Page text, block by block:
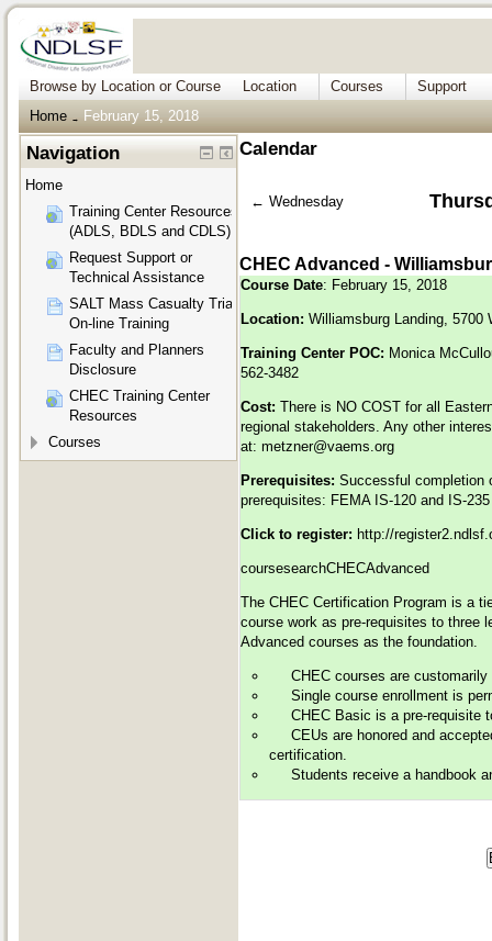
Browse by Location or Course Location Courses
Support
Home
→ February 15, 2018
Calendar
← Wednesday
CHEC Advanced -
Course Date: February 15, 2018
Location: Williamsburg Landing, 5700
Training Center POC: Monica
562-3482
Cost: There is NO COST for all
regional stakeholders. Any other
at: metzner@vaems.org
Prerequisites: Successful completion
prerequisites: FEMA IS-120 and IS-235
Click to register: http://
coursesearchCHECAdvanced
The CHEC Certification Program is a
course work as pre-requisites to three
Advanced courses as the foundation.
CHEC courses are customarily
Single course enrollment is
CHEC Basic is a pre-requisite
CEUs are honored and
certification.
Students receive a handbook
Navigation
Home
Training Center Resources
(ADLS, BDLS and CDLS)
Request Support or
Technical Assistance
SALT Mass Casualty Triage
On-line Training
Faculty and Planners
Disclosure
CHEC Training Center
Resources
Courses